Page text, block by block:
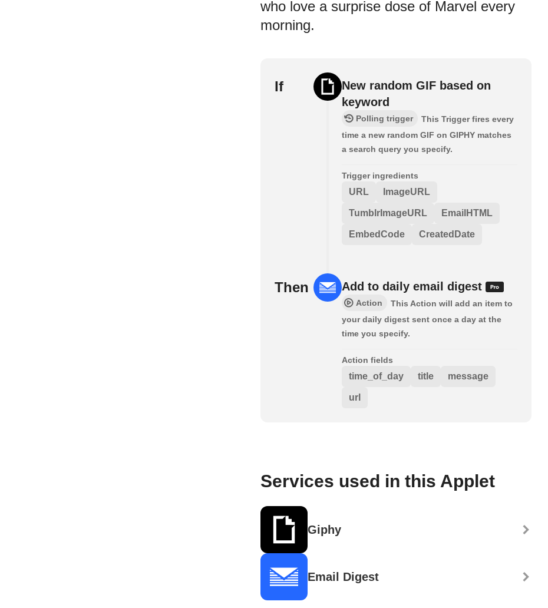
who love a surprise dose of Marvel every
morning.
If
New random GIF based on
keyword
Polling trigger
This Trigger fires every
time a new random GIF on GIPHY matches
a search query you specify.
Trigger ingredients
URL ImageURL
TumblrImageURL EmailHTML
EmbedCode CreatedDate
Then Add to daily email digest
Action
This Action will add an item to
your daily digest sent once a day at the
time you specify.
Action fields
time_of_day title message
url
Services used in this Applet
Giphy
Email Digest